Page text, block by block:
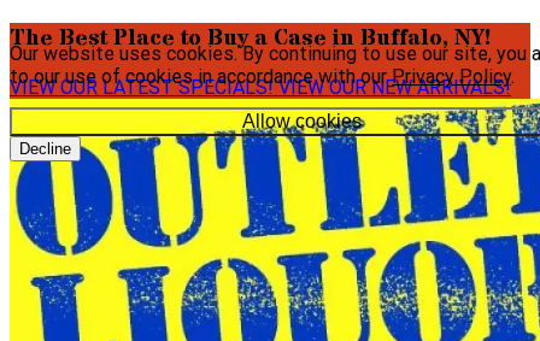
Our website uses cookies. By continuing to use our site, you
to our use of cookies in accordance with ourPrivacy Policy.
Allow cookies
Decline
The Best Place to Buy a Case in Buffalo, NY!
VIEW OUR LATEST SPECIALS!VIEW OUR NEW ARRIVALS!